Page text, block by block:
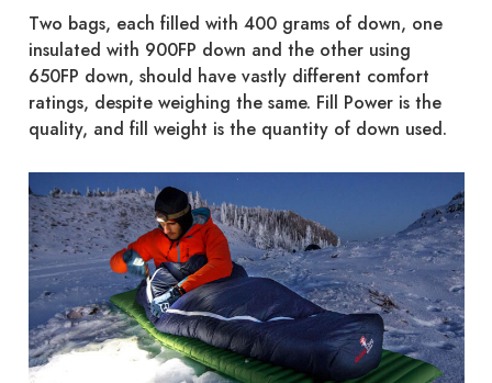
Two bags, each filled with 400 grams of down, one
insulated with 900FP down and the other using
650FP down, should have vastly different comfort
ratings, despite weighing the same. Fill Power is the
quality, and fill weight is the quantity of down used.